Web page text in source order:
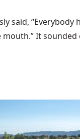
said, “Everybody
It sounded